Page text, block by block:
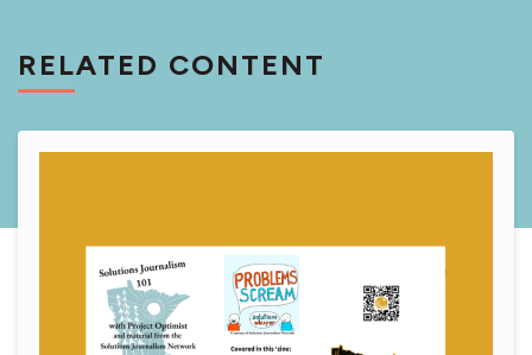
RELATED CONTENT